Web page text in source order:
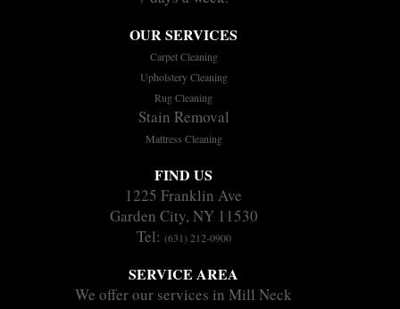
OUR SERVICES
Carpet Cleaning
Upholstery Cleaning
Rug Cleaning
Stain Removal
Mattress Cleaning
FIND US
1225 Franklin Ave
Garden City, NY 11530
Tel: (631) 212-0900
SERVICE AREA
We offer our services in Mill Neck